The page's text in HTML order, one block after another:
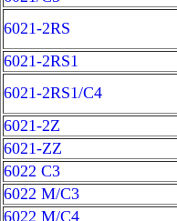
6021-2RS
6021-2RS1
6021-2RS1/C4
6021-2Z
6021-ZZ
6022 C3
6022 M/C3
6022 M/C4